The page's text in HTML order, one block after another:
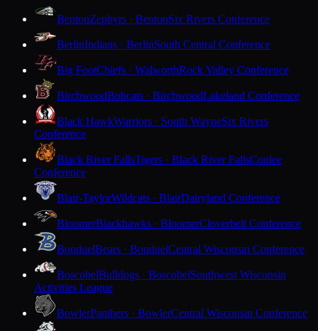
BentonZephyrs · BentonSix Rivers Conference
BerlinIndians · BerlinSouth Central Conference
Big FootChiefs · WalworthRock Valley Conference
BirchwoodBobcats · BirchwoodLakeland Conference
Black HawkWarriors · South WayneSix Rivers
Conference
Black River FallsTigers · Black River FallsCoulee
Conference
Blair-TaylorWildcats · BlairDairyland Conference
BloomerBlackhawks · BloomerCloverbelt Conference
BonduelBears · BonduelCentral Wisconsin Conference
BoscobelBulldogs · BoscobelSouthwest Wisconsin
Activities League
BowlerPanthers · BowlerCentral Wisconsin Conference